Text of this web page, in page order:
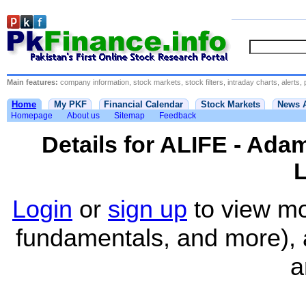
Main features: company information, stock markets, stock filters, intraday charts, alerts,
Home My PKF Financial Calendar Stock Markets News
Homepage About us Sitemap Feedback
Details for ALIFE -
Login or sign up to view
fundamentals, and